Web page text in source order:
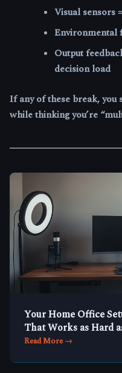
Visual sensors
Environmental
Output
decision load
If any of these break, you
while thinking you’re
Your Home Office
That Works as Hard
Read More →